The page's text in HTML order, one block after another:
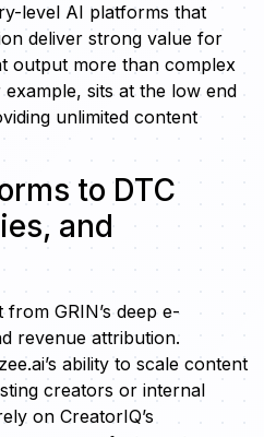
level AI platforms that
deliver strong value for
output more than complex
sits at the low end
unlimited content
to DTC
and
GRIN’s deep e-
revenue attribution.
ability to scale content
creators or internal
on CreatorIQ’s